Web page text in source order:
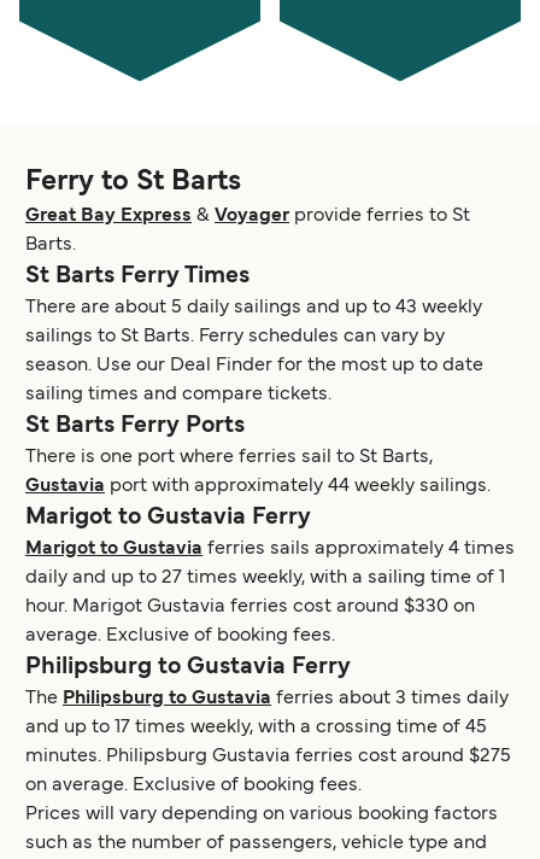
Ferry to St Barts
Great Bay Express & Voyager provide ferries to St
Barts.
St Barts Ferry Times
There are about 5 daily sailings and up to 43 weekly
sailings to St Barts. Ferry schedules can vary by
season. Use our Deal Finder for the most up to date
sailing times and compare tickets.
St Barts Ferry Ports
There is one port where ferries sail to St Barts,
Gustavia port with approximately 44 weekly sailings.
Marigot to Gustavia Ferry
Marigot to Gustavia ferries sails approximately 4 times
daily and up to 27 times weekly, with a sailing time of 1
hour. Marigot Gustavia ferries cost around $330 on
average. Exclusive of booking fees.
Philipsburg to Gustavia Ferry
The Philipsburg to Gustavia ferries about 3 times daily
and up to 17 times weekly, with a crossing time of 45
minutes. Philipsburg Gustavia ferries cost around $275
on average. Exclusive of booking fees.
Prices will vary depending on various booking factors
such as the number of passengers, vehicle type and